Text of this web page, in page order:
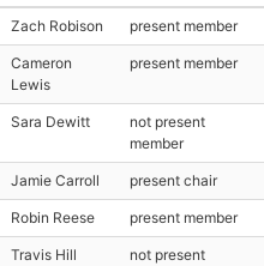
Zach Robison present member
Cameron
Lewis
present member
Sara Dewitt
not present
member
Jamie Carroll present chair
Robin Reese present member
Travis Hill
not present